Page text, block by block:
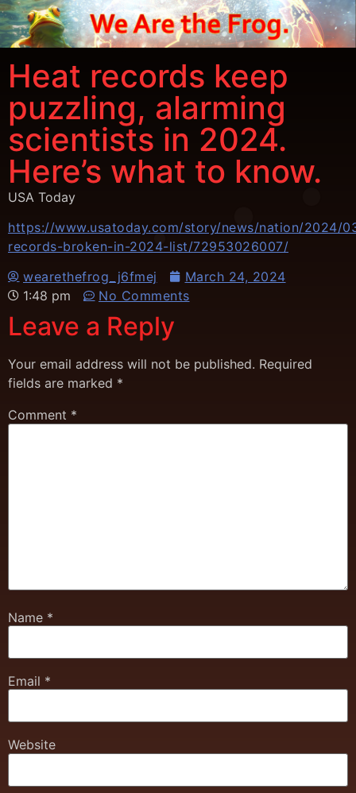
Heat records keep
puzzling, alarming
scientists in 2024.
Here’s what to know.
USA Today
https://www.usatoday.com/story/news/nation/2024/
records-broken-in-2024-list/72953026007/
wearethefrog_j6fmej
March 24, 2024
1:48 pm
No Comments
Leave a Reply
Your email address will not be published. Required
fields are marked *
Comment *
Name *
Email *
Website